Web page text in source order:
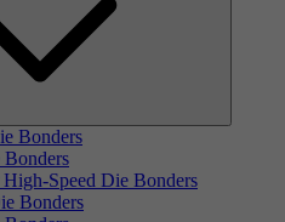
Bonders
Speed Die Bonders
Bonders